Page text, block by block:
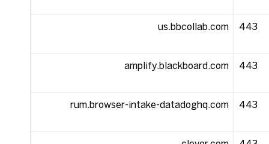
us.bbcollab.com 443
amplify.blackboard.com 443
rum.browser-intake-datadoghq.com 443